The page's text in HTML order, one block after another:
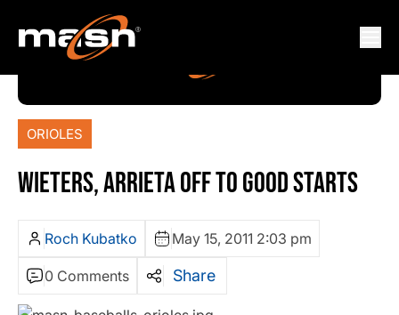
ORIOLES
WIETERS, ARRIETA OFF TO GOOD STARTS
Roch Kubatko May 15, 2011 2:03 pm
0 Comments Share